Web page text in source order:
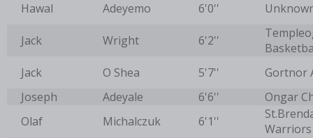
Hawal Adeyemo 6'0''
Jack Wright 6'2''
Jack
O Shea 5'7''
Gortnor
Joseph
Adeyale 6'6''
Ongar
Olaf
Michalczuk 6'1''
Warriors